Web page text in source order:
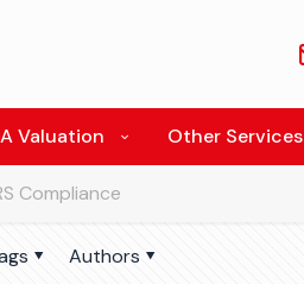
Valuation Other Services
Compliance
Authors